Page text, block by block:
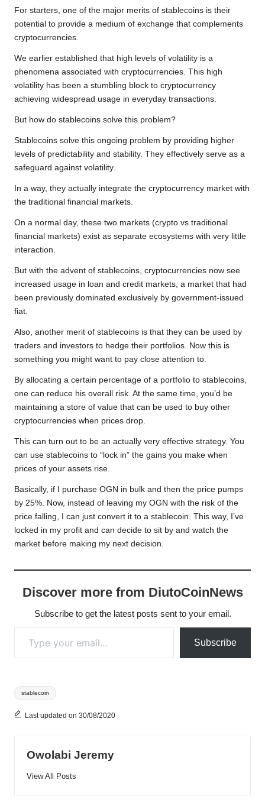
For starters, one of the major merits of stablecoins is their
potential to provide a medium of exchange that complements
cryptocurrencies.
We earlier established that high levels of volatility is a
phenomena associated with cryptocurrencies. This high
volatility has been a stumbling block to cryptocurrency
achieving widespread usage in everyday transactions.
But how do stablecoins solve this problem?
Stablecoins solve this ongoing problem by providing higher
levels of predictability and stability. They effectively serve as a
safeguard against volatility.
In a way, they actually integrate the cryptocurrency market with
the traditional financial markets.
On a normal day, these two markets (crypto vs traditional
financial markets) exist as separate ecosystems with very little
interaction.
But with the advent of stablecoins, cryptocurrencies now see
increased usage in loan and credit markets, a market that had
been previously dominated exclusively by government-issued
fiat.
Also, another merit of stablecoins is that they can be used by
traders and investors to hedge their portfolios. Now this is
something you might want to pay close attention to.
By allocating a certain percentage of a portfolio to stablecoins,
one can reduce his overall risk. At the same time, you’d be
maintaining a store of value that can be used to buy other
cryptocurrencies when prices drop.
This can turn out to be an actually very effective strategy. You
can use stablecoins to “lock in” the gains you make when
prices of your assets rise.
Basically, if I purchase OGN in bulk and then the price pumps
by 25%. Now, instead of leaving my OGN with the risk of the
price falling, I can just convert it to a stablecoin. This way, I’ve
locked in my profit and can decide to sit by and watch the
market before making my next decision.
Discover more from DiutoCoinNews
Subscribe to get the latest posts sent to your email.
Subscribe
Tags:
stablecoin
Last updated on 30/08/2020
Owolabi Jeremy
View All Posts